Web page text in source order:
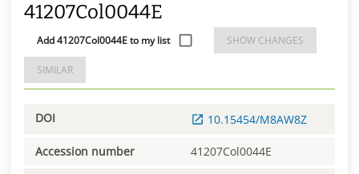
41207Col0044E
Add 41207Col0044E to my list SHOW CHANGES
SIMILAR
DOI 10.15454/M8AW8Z
Accession number 41207Col0044E